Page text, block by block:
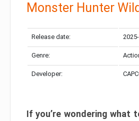
Monster Hunter
Release date:
Genre:
Developer:
If you’re wondering what